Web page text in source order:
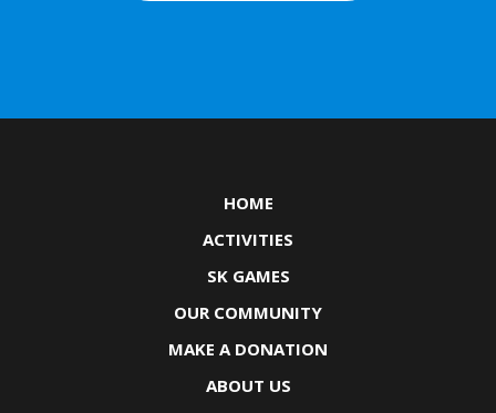
HOME
ACTIVITIES
SK GAMES
OUR COMMUNITY
MAKE A DONATION
ABOUT US